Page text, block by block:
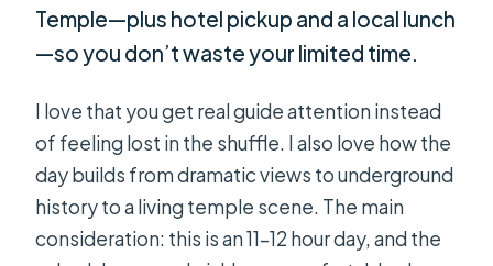
Temple—plus hotel pickup and a local lunch
—so you don’t waste your limited time.
I love that you get real guide attention instead
of feeling lost in the shuffle. I also love how the
day builds from dramatic views to underground
history to a living temple scene. The main
consideration: this is an 11–12 hour day, and the